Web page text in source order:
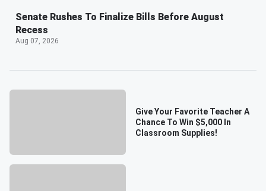
Senate Rushes To Finalize Bills Before August
Recess
Aug 07, 2026
Give Your Favorite Teacher A
Chance To Win $5,000 In
Classroom Supplies!